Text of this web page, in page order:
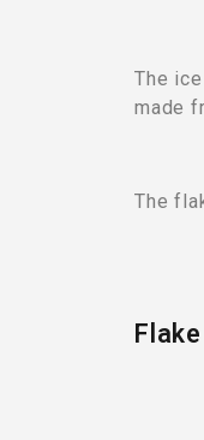
The
made
The